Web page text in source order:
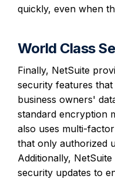
quickly, even when
World Class
Finally, NetSuite
security features
business owners'
standard encryption
also uses multi-
that only authorized
Additionally,
security updates to